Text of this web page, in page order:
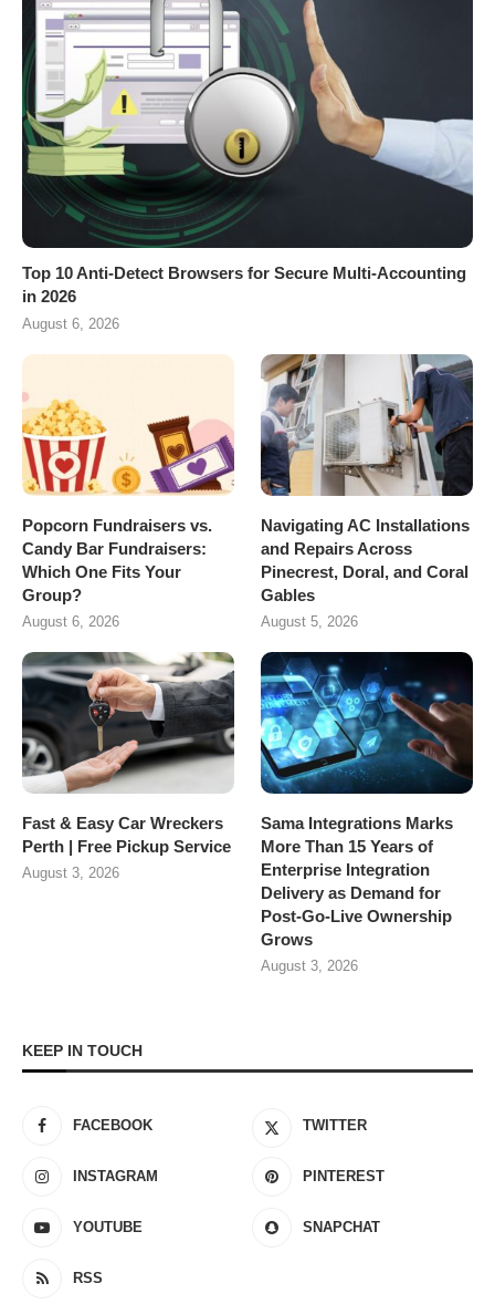
Top 10 Anti-Detect Browsers for Secure Multi-Accounting
in 2026
August 6, 2026
Popcorn Fundraisers vs.
Candy Bar Fundraisers:
Which One Fits Your
Group?
August 6, 2026
Navigating AC Installations
and Repairs Across
Pinecrest, Doral, and Coral
Gables
August 5, 2026
Fast & Easy Car Wreckers
Perth | Free Pickup Service
August 3, 2026
Sama Integrations Marks
More Than 15 Years of
Enterprise Integration
Delivery as Demand for
Post-Go-Live Ownership
Grows
August 3, 2026
KEEP IN TOUCH
FACEBOOK TWITTER
INSTAGRAM PINTEREST
YOUTUBE SNAPCHAT
RSS